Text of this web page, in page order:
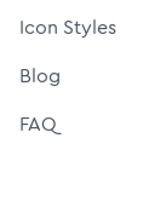
Icon Styles
Blog
FAQ